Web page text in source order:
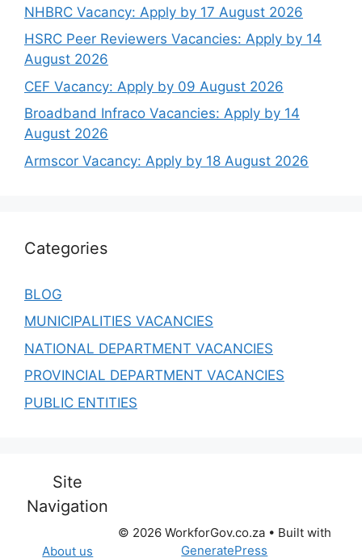
NHBRC Vacancy: Apply by 17 August 2026
HSRC Peer Reviewers Vacancies: Apply by 14
August 2026
CEF Vacancy: Apply by 09 August 2026
Broadband Infraco Vacancies: Apply by 14
August 2026
Armscor Vacancy: Apply by 18 August 2026
Categories
BLOG
MUNICIPALITIES VACANCIES
NATIONAL DEPARTMENT VACANCIES
PROVINCIAL DEPARTMENT VACANCIES
PUBLIC ENTITIES
Site
Navigation
About us
© 2026 WorkforGov.co.za• Built with
GeneratePress